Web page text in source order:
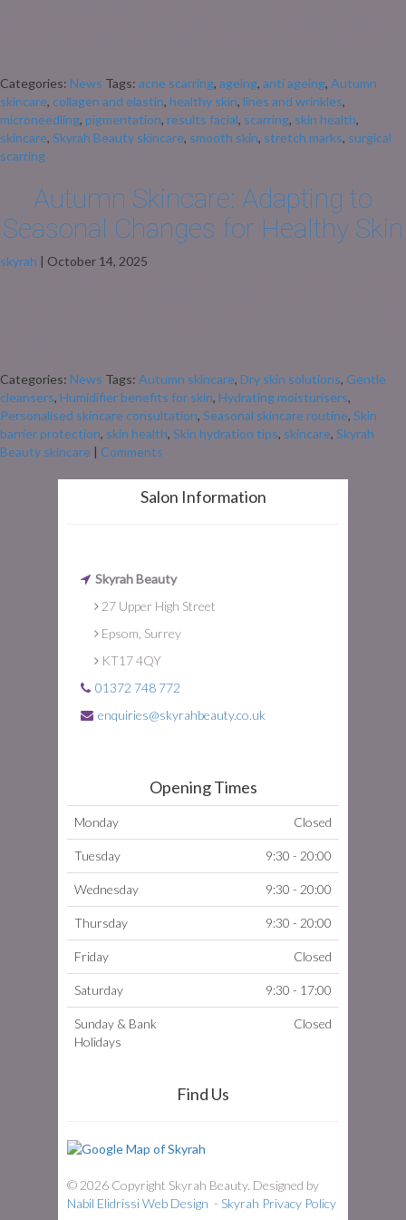
Categories: News Tags: acne scarring, ageing, anti ageing, Autumn
skincare, collagen and elastin, healthy skin, lines and wrinkles,
microneedling, pigmentation, results facial, scarring, skin health,
skincare, Skyrah Beauty skincare, smooth skin, stretch marks, surgical
scarring
Autumn Skincare: Adapting to
Seasonal Changes for Healthy Skin
skyrah | October 14, 2025
Categories: News Tags: Autumn skincare, Dry skin solutions, Gentle
cleansers, Humidifier benefits for skin, Hydrating moisturisers,
Personalised skincare consultation, Seasonal skincare routine, Skin
barrier protection, skin health, Skin hydration tips, skincare, Skyrah
Beauty skincare | Comments
Salon Information
Skyrah Beauty
27 Upper High Street
Epsom, Surrey
KT17 4QY
01372 748 772
enquiries@skyrahbeauty.co.uk
Opening Times
Monday Closed
Tuesday 9:30 - 20:00
Wednesday 9:30 - 20:00
Thursday 9:30 - 20:00
Friday Closed
Saturday 9:30 - 17:00
Sunday & Bank
Holidays
Closed
Find Us
© 2026 Copyright Skyrah Beauty. Designed by
Nabil Elidrissi Web Design - Skyrah Privacy Policy